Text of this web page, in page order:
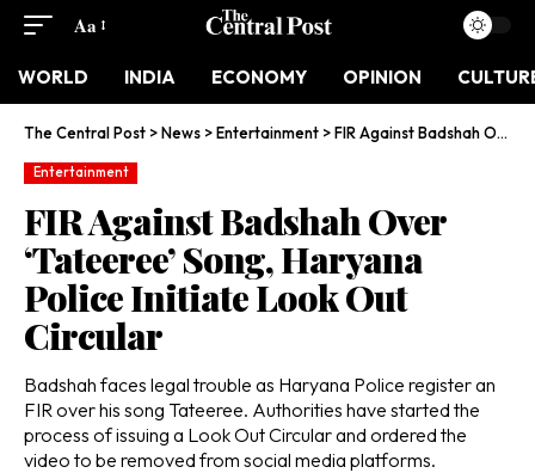
Aa
WORLD INDIA ECONOMY OPINION
The Central Post >News >Entertainment >FIR Against Badshah Over ‘Tateeree’ Song, Haryana Police Initiate Look Out Circular
Entertainment
FIR Against Badshah Over
‘Tateeree’ Song, Haryana
Police Initiate Look Out
Circular
Badshah faces legal trouble as Haryana Police register an
FIR over his song Tateeree. Authorities have started the
process of issuing a Look Out Circular and ordered the
video to be removed from social media platforms.